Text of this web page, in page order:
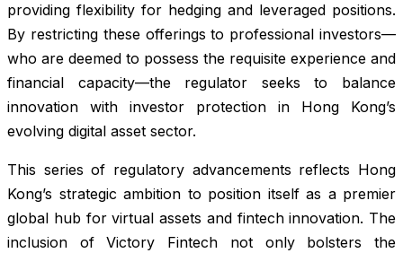
providing flexibility for hedging and leveraged positions.
By restricting these offerings to professional investors—
who are deemed to possess the requisite experience and
financial capacity—the regulator seeks to balance
innovation with investor protection in Hong Kong’s
evolving digital asset sector.
This series of regulatory advancements reflects Hong
Kong’s strategic ambition to position itself as a premier
global hub for virtual assets and fintech innovation. The
inclusion of Victory Fintech not only bolsters the